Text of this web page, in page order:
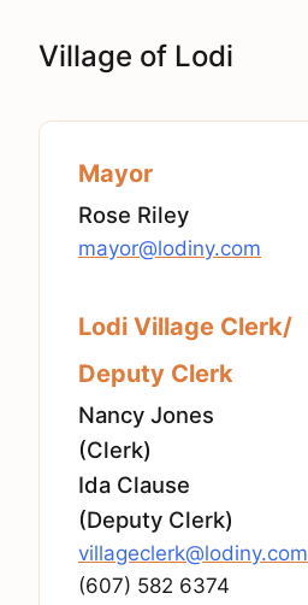
Village of Lodi
Mayor
Rose Riley
mayor@lodiny.com
Lodi Village Clerk/
Deputy Clerk
Nancy Jones
(Clerk)
Ida Clause
(Deputy Clerk)
villageclerk@lodiny.com
(607) 582 6374